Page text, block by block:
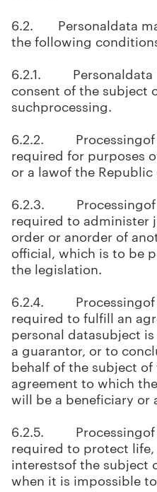
6.2. Personaldata
the following
6.2.1. Personaldata
consent of the subject
suchprocessing.
6.2.2. Processingof
required for purposes
or a lawof the Republic
6.2.3. Processingof
required to administer
order or anorder of
official, which is to be
the legislation.
6.2.4. Processingof
required to fulfill an
personal datasubject
a guarantor, or to
behalf of the subject
agreement to which
will be a beneficiary or
6.2.5. Processingof
required to protect
interestsof the subject
when it is impossible